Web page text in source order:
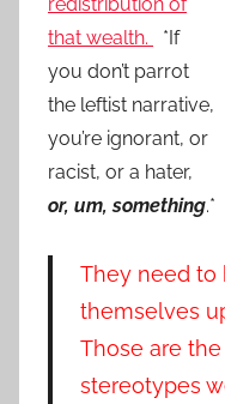
that wealth.
*If
you don’t parrot
the leftist narrative,
you’re ignorant, or
racist, or a hater,
or, um, something.*
They need to
themselves
Those are
stereotypes